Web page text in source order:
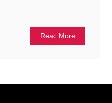
Read More